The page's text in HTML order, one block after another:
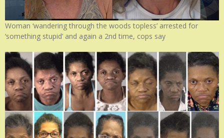
Woman ‘wandering through the woods topless’ arrested for
‘something stupid’ and again a 2nd time, cops say